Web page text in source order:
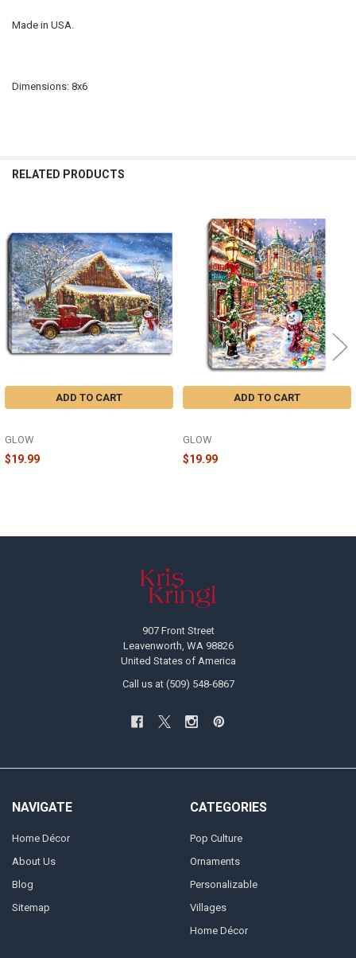
Made in USA.
Dimensions: 8x6
RELATED PRODUCTS
Related
Products
ADD TO CART
GLOW
$19.99
ADD TO CART
GLOW
$19.99
907 Front Street
Leavenworth, WA 98826
United States of America
Call us at (509) 548-6867
NAVIGATE
Home Décor
About Us
Blog
Sitemap
CATEGORIES
Pop Culture
Ornaments
Personalizable
Villages
Home Décor